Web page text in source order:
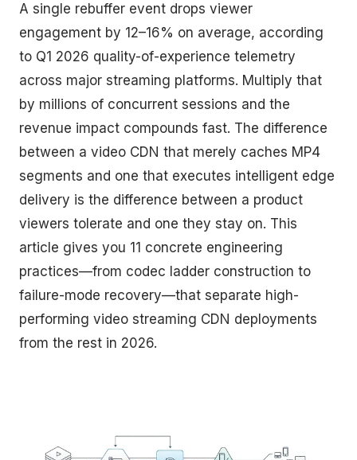
A single rebuffer event drops viewer
engagement by 12–16% on average, according
to Q1 2026 quality-of-experience telemetry
across major streaming platforms. Multiply that
by millions of concurrent sessions and the
revenue impact compounds fast. The difference
between a video CDN that merely caches MP4
segments and one that executes intelligent edge
delivery is the difference between a product
viewers tolerate and one they stay on. This
article gives you 11 concrete engineering
practices—from codec ladder construction to
failure-mode recovery—that separate high-
performing video streaming CDN deployments
from the rest in 2026.